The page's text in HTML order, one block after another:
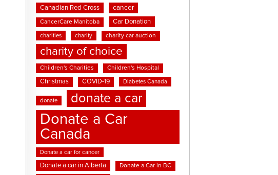
Canadian Red Cross cancer
CancerCare Manitoba Car Donation
charities charity charity car auction
charity of choice
Children's Charities Children's Hospital
Christmas COVID-19 Diabetes Canada
donate donate a car
Donate a Car
Canada
Donate a car for cancer
Donate a car in Alberta Donate a Car in BC